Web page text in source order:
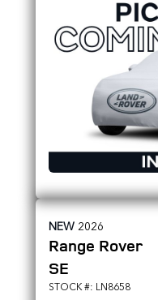
NEW 2026
Range Rover
SE
STOCK #: LN8658